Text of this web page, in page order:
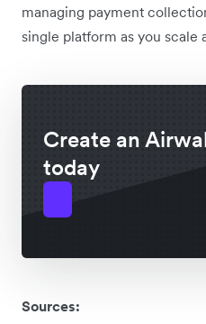
managing payment
single platform as you scale
Create an
today
Sources: